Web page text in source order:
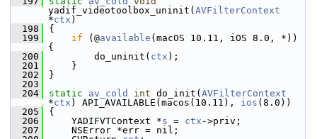
yadif_videotoolbox_uninit( AVFilterContext
*ctx )
  198
{
  199
if (@available (macOS 10.11, iOS 8.0, *))
{
  200
do_uninit( ctx );
  201
}
  202
}
  203
  204
static av_cold int do_init( AVFilterContext
*ctx ) API_AVAILABLE(macos(10.11), ios (8.0))
  205
{
  206
YADIFVTContext *s = ctx ->priv;
  207
NSError *err = nil;